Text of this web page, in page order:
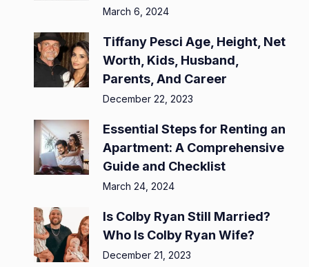
March 6, 2024
Tiffany Pesci Age, Height, Net
Worth, Kids, Husband,
Parents, And Career
December 22, 2023
Essential Steps for Renting an
Apartment: A Comprehensive
Guide and Checklist
March 24, 2024
Is Colby Ryan Still Married?
Who Is Colby Ryan Wife?
December 21, 2023